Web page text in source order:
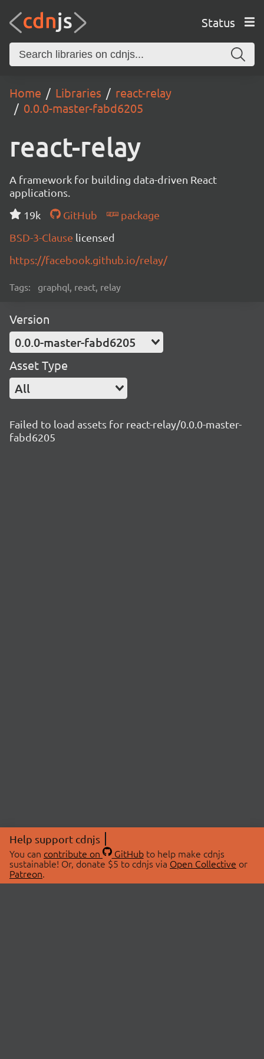
Status
Home Libraries
react-relay
0.0.0-master-fabd6205
react-relay
A framework for building data-driven React
applications.
19k
GitHub
package
BSD-3-Clause licensed
https://facebook.github.io/relay/
Tags: graphql, react, relay
Version
0.0.0-master-fabd6205
Asset Type
All
Failed to load assets for react-relay/0.0.0-master-
fabd6205
Help support cdnjs
You can contribute on GitHubto help make cdnjs
sustainable! Or, donate $5 to cdnjs via Open Collective or
Patreon.